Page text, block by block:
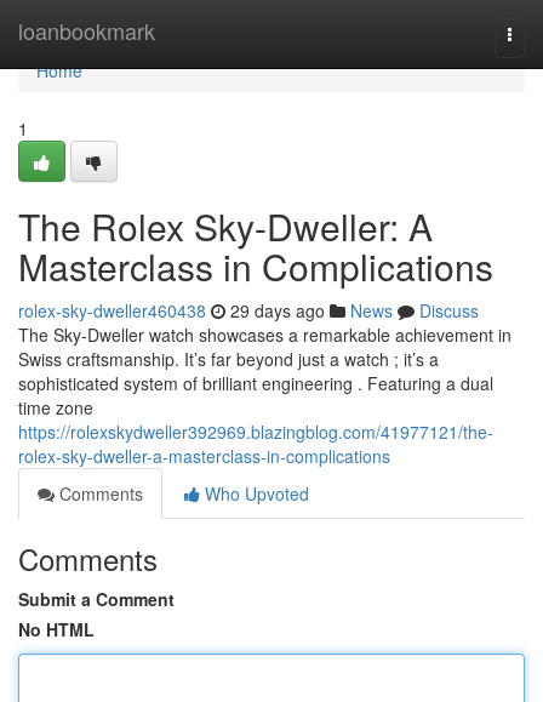
loanbookmark
Home
Home
1
The Rolex Sky-Dweller: A
Masterclass in Complications
rolex-sky-dweller460438 29 days ago News
Discuss
The Sky-Dweller watch showcases a remarkable achievement in
Swiss craftsmanship. It’s far beyond just a watch ; it’s a
sophisticated system of brilliant engineering . Featuring a dual
time zone
https://rolexskydweller392969.blazingblog.com/41977121/the-
rolex-sky-dweller-a-masterclass-in-complications
Comments
Who Upvoted
Comments
Submit a Comment
No HTML